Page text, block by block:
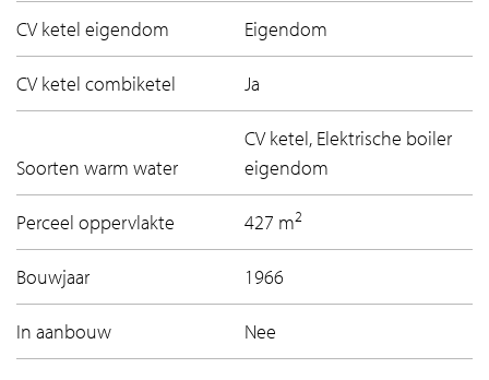
CV ketel eigendom Eigendom
CV ketel combiketel Ja
Soorten warm water
CV ketel, Elektrische boiler
eigendom
Perceel oppervlakte 427 m2
Bouwjaar 1966
In aanbouw Nee